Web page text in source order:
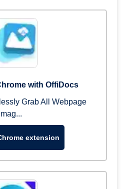
with OffiDocs
Grab All Webpage
Imag...
extension